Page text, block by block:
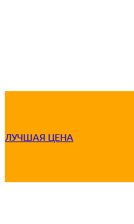
ЛУЧШАЯ ЦЕНА